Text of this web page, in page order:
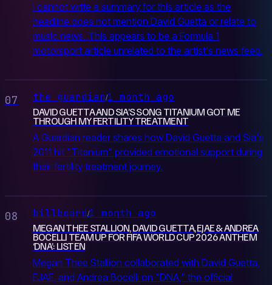
I cannot write a summary for this article as the
headline does not mention David Guetta or relate to
music news. This appears to be a Formula 1
motorsport article unrelated to the artist's news feed.
07 the guardian/1 month ago
DAVID GUETTA AND SIA’S SONG TITANIUM GOT ME
THROUGH MY FERTILITY TREATMENT
A Guardian reader shares how David Guetta and Sia's
2011 hit "Titanium" provided emotional support during
their fertility treatment journey.
08 billboard/1 month ago
MEGAN THEE STALLION, DAVID GUETTA, EJAE & ANDREA
BOCELLI TEAM UP FOR FIFA WORLD CUP 2026 ANTHEM
‘DNA’: LISTEN
Megan Thee Stallion collaborated with David Guetta,
EJAE, and Andrea Bocelli on "DNA," the official